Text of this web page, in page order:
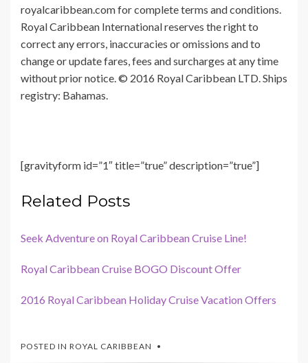
royalcaribbean.com for complete terms and conditions.
Royal Caribbean International reserves the right to
correct any errors, inaccuracies or omissions and to
change or update fares, fees and surcharges at any time
without prior notice. © 2016 Royal Caribbean LTD. Ships
registry: Bahamas.
[gravityform id=”1″ title=”true” description=”true”]
Related Posts
Seek Adventure on Royal Caribbean Cruise Line!
Royal Caribbean Cruise BOGO Discount Offer
2016 Royal Caribbean Holiday Cruise Vacation Offers
POSTED IN ROYAL CARIBBEAN